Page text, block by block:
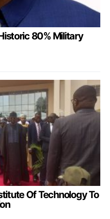
80% Military
Of Technology To